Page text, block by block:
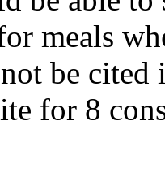
meals
be cited
for 8